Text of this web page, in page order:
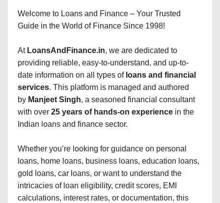
Welcome to Loans and Finance – Your Trusted
Guide in the World of Finance Since 1998!
At LoansAndFinance.in, we are dedicated to
providing reliable, easy-to-understand, and up-to-
date information on all types of loans and financial
services. This platform is managed and authored
by Manjeet Singh, a seasoned financial consultant
with over 25 years of hands-on experience in the
Indian loans and finance sector.
Whether you’re looking for guidance on personal
loans, home loans, business loans, education loans,
gold loans, car loans, or want to understand the
intricacies of loan eligibility, credit scores, EMI
calculations, interest rates, or documentation, this